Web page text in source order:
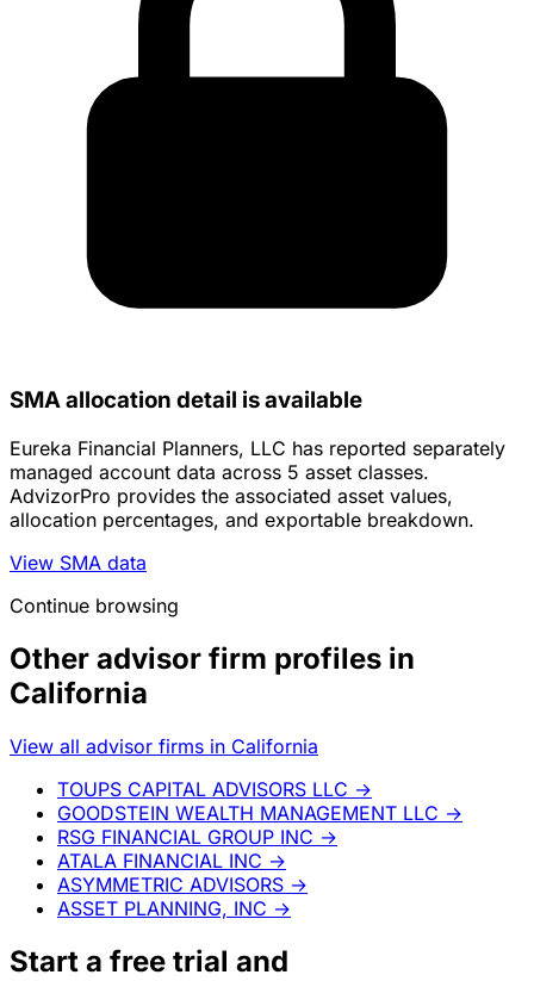
SMA allocation detail is available
Eureka Financial Planners, LLC has reported separately
managed account data across 5 asset classes.
AdvizorPro provides the associated asset values,
allocation percentages, and exportable breakdown.
View SMA data
Continue browsing
Other advisor firm profiles in
California
View all advisor firms in California
TOUPS CAPITAL ADVISORS LLC →
GOODSTEIN WEALTH MANAGEMENT LLC →
RSG FINANCIAL GROUP INC →
ATALA FINANCIAL INC →
ASYMMETRIC ADVISORS →
ASSET PLANNING, INC →
Start a free trial and